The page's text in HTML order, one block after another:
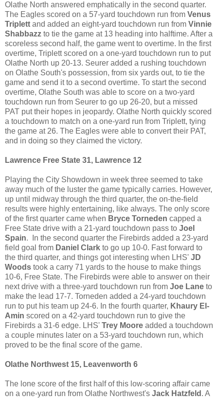
Olathe North answered emphatically in the second quarter.
The Eagles scored on a 57-yard touchdown run from Venus
Triplett and added an eight-yard touchdown run from Vinnie
Shabbazz to tie the game at 13 heading into halftime. After a
scoreless second half, the game went to overtime. In the first
overtime, Triplett scored on a one-yard touchdown run to put
Olathe North up 20-13. Seurer added a rushing touchdown
on Olathe South's possession, from six yards out, to tie the
game and send it to a second overtime. To start the second
overtime, Olathe South was able to score on a two-yard
touchdown run from Seurer to go up 26-20, but a missed
PAT put their hopes in jeopardy. Olathe North quickly scored
a touchdown to match on a one-yard run from Triplett, tying
the game at 26. The Eagles were able to convert their PAT,
and in doing so they claimed the victory.
Lawrence Free State 31, Lawrence 12
Playing the City Showdown in week three seemed to take
away much of the luster the game typically carries. However,
up until midway through the third quarter, the on-the-field
results were highly entertaining, like always. The only score
of the first quarter came when Bryce Torneden capped a
Free State drive with a 21-yard touchdown pass to Joel
Spain. In the second quarter the Firebirds added a 23-yard
field goal from Daniel Clark to go up 10-0. Fast forward to
the third quarter, and things got interesting when LHS' JD
Woods took a carry 71 yards to the house to make things
10-6, Free State. The Firebirds were able to answer on their
next drive with a three-yard touchdown run from Joe Lane to
make the lead 17-7. Torneden added a 24-yard touchdown
run to put his team up 24-6. In the fourth quarter, Khaury El-
Amin scored on a 42-yard touchdown run to give the
Firebirds a 31-6 edge. LHS' Trey Moore added a touchdown
a couple minutes later on a 53-yard touchdown run, which
proved to be the final score of the game.
Olathe Northwest 15, Leavenworth 6
The lone score of the first half of this low-scoring affair came
on a one-yard run from Olathe Northwest's Jack Hatzfeld . A